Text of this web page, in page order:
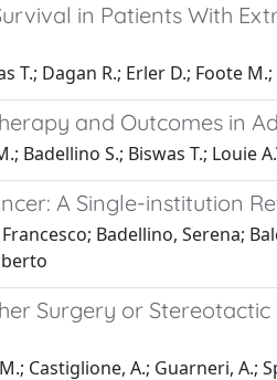
in Patients With
Dagan R.; Erler D.; Foote
and Outcomes in
Badellino S.; Biswas T.; Louie
A Single-institution
Badellino, Serena;
Surgery or
Castiglione, A.; Guarneri, A.;